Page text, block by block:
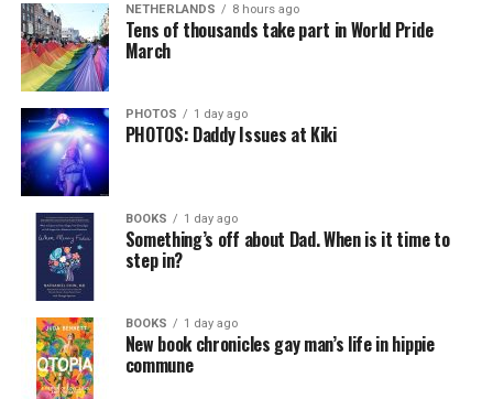
NETHERLANDS 8 hours ago
Tens of thousands take part in World Pride
March
PHOTOS 1 day ago
PHOTOS: Daddy Issues at Kiki
BOOKS 1 day ago
Something’s off about Dad. When is it time to
step in?
BOOKS 1 day ago
New book chronicles gay man’s life in hippie
commune